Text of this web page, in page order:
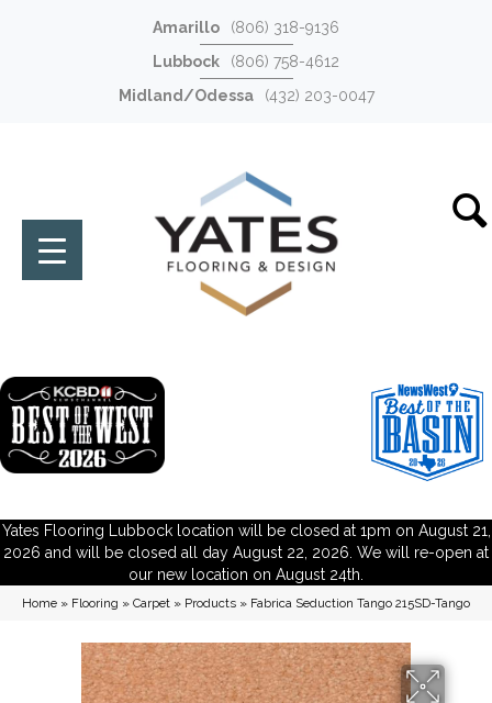
Amarillo
(806) 318-9136
Lubbock
(806) 758-4612
Midland/Odessa
(432) 203-0047
Yates Flooring Lubbock location will be closed at 1pm on August 21,
2026 and will be closed all day August 22, 2026. We will re-open at
our new location on August 24th.
Home » Flooring » Carpet » Products » Fabrica Seduction Tango 215SD-Tango